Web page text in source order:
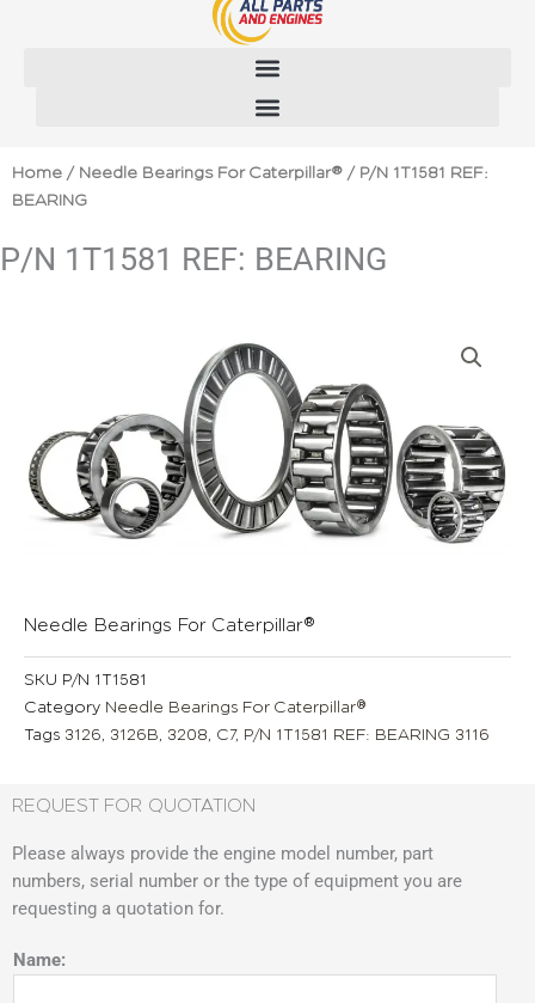
Home / Needle Bearings For Caterpillar® / P/N 1T1581 REF:
BEARING
P/N 1T1581 REF: BEARING
Needle Bearings For Caterpillar®
SKU P/N 1T1581
Category Needle Bearings For Caterpillar®
Tags 3126 3126B 3208 C7, P/N 1T1581 REF: BEARING 3116
REQUEST FOR QUOTATION
Please always provide the engine model number, part
numbers, serial number or the type of equipment you are
requesting a quotation for.
Name: